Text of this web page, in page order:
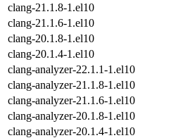
clang-21.1.8-1.el10
clang-21.1.6-1.el10
clang-20.1.8-1.el10
clang-20.1.4-1.el10
clang-analyzer-22.1.1-1.el10
clang-analyzer-21.1.8-1.el10
clang-analyzer-21.1.6-1.el10
clang-analyzer-20.1.8-1.el10
clang-analyzer-20.1.4-1.el10